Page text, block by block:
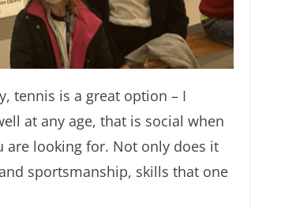
tennis is a great option – I
at any age, that is social when
are looking for. Not only does it
sportsmanship, skills that one